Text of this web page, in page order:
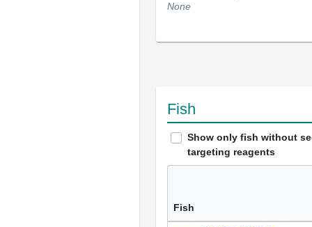
None
Fish
Show only fish without
targeting reagents
Fish